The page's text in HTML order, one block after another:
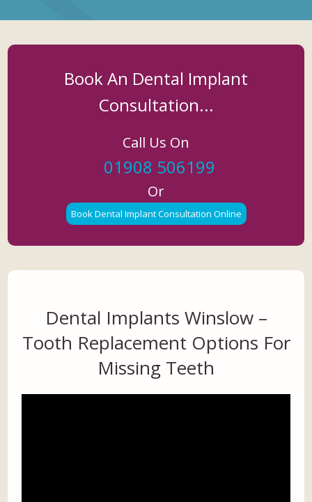
Book An Dental Implant
Consultation...
Call Us On
01908 506199
Or
Book Dental Implant Consultation Online
Dental Implants Winslow –
Tooth Replacement Options For
Missing Teeth